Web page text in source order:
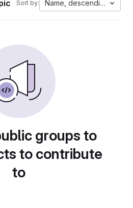
Sort by: Name, descending
groups to
to contribute
to